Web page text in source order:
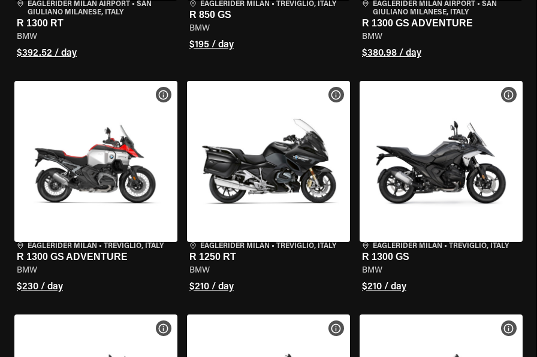
EAGLERIDER MILAN AIRPORT • SAN
GIULIANO MILANESE, ITALY
R 1300 RT
BMW
$392.52 / day
EAGLERIDER MILAN • TREVIGLIO, ITALY
R 850 GS
BMW
$195 / day
EAGLERIDER MILAN AIRPORT• SAN
GIULIANO MILANESE, ITALY
R 1300 GS ADVENTURE
BMW
$380.98 / day
EAGLERIDER MILAN • TREVIGLIO, ITALY
R 1300 GS ADVENTURE
BMW
$230 / day
VIEW BIKE SPECS
EAGLERIDER MILAN • TREVIGLIO, ITALY
R 1250 RT
BMW
$210 / day
VIEW BIKE SPECS
EAGLERIDER MILAN • TREVIGLIO, ITALY
R 1300 GS
BMW
$210 / day
VIEW
VIEW BIKE SPECS VIEW BIKE SPECS VIEW